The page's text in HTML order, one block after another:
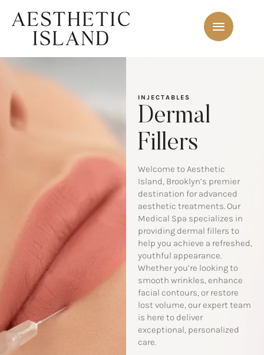
INJECTABLES
Dermal
Fillers
Welcome to Aesthetic
Island, Brooklyn’s premier
destination for advanced
aesthetic treatments. Our
Medical Spa specializes in
providing dermal fillers to
help you achieve a refreshed,
youthful appearance.
Whether you’re looking to
smooth wrinkles, enhance
facial contours, or restore
lost volume, our expert team
is here to deliver
exceptional, personalized
care.